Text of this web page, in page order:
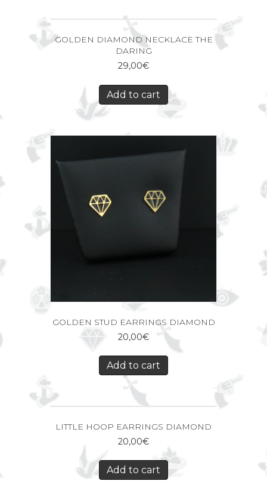
GOLDEN DIAMOND NECKLACE THE
DARING
29,00€
Add to cart
GOLDEN STUD EARRINGS DIAMOND
20,00€
Add to cart
LITTLE HOOP EARRINGS DIAMOND
20,00€
Add to cart